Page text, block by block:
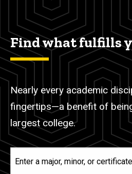
Find what fulfills
Nearly every academic
fingertips—a benefit of
largest college.